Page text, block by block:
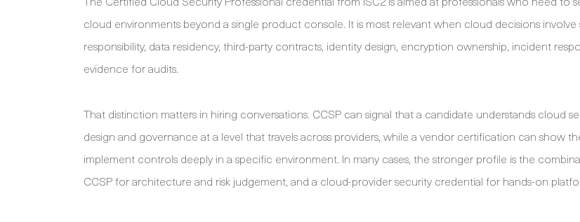
cloud environments beyond a single product console. It is most relevant when cloud decisions involve
responsibility, data residency, third-party contracts, identity design, encryption ownership, incident
evidence for audits.
That distinction matters in hiring conversations. CCSP can signal that a candidate understands cloud
design and governance at a level that travels across providers, while a vendor certification can show
implement controls deeply in a specific environment. In many cases, the stronger profile is the
CCSP for architecture and risk judgement, and a cloud-provider security credential for hands-on